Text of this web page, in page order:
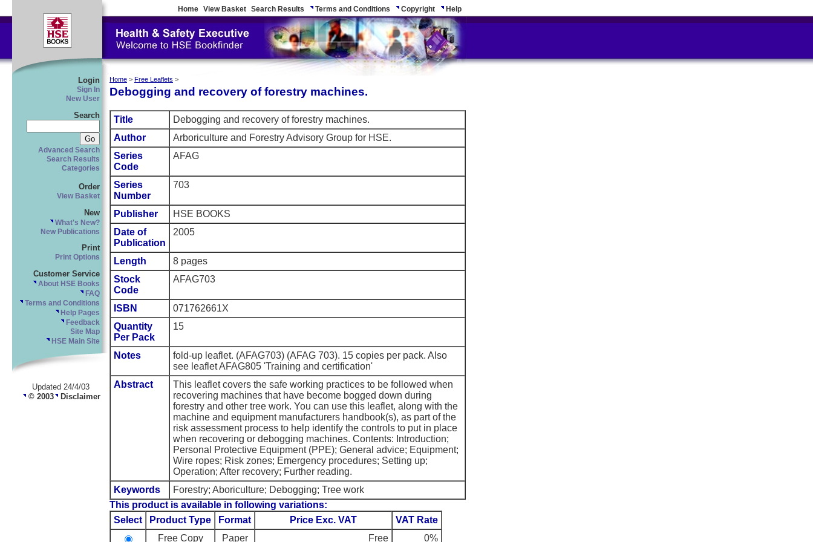
Home View Basket Search Results Terms and Conditions Copyright Help
Login
Sign In
New User
Search
Advanced Search
Search Results
Categories
Order
View Basket
New
What's New?
New Publications
Print
Print Options
Customer Service
About HSE Books
FAQ
Terms and Conditions
Help Pages
Feedback
Site Map
HSE Main Site
Updated 24/4/03
© 2003 Disclaimer
Home > Free Leaflets >
Debogging and recovery of forestry machines.
Title
Debogging and recovery of forestry machines.
Author
Arboriculture and Forestry Advisory Group for HSE.
Series
Code
AFAG
Series
Number
703
Publisher
HSE BOOKS
Date of
Publication
2005
Length
8 pages
Stock
Code
AFAG703
ISBN
071762661X
Quantity
Per Pack
15
Notes
fold-up leaflet. (AFAG703) (AFAG 703). 15 copies per pack. Also
see leaflet AFAG805 'Training and certification'
Abstract
This leaflet covers the safe working practices to be followed when
recovering machines that have become bogged down during
forestry and other tree work. You can use this leaflet, along with the
machine and equipment manufacturers handbook(s), as part of the
risk assessment process to help identify the controls to put in place
when recovering or debogging machines. Contents: Introduction;
Personal Protective Equipment (PPE); General advice; Equipment;
Wire ropes; Risk zones; Emergency procedures; Setting up;
Operation; After recovery; Further reading.
Keywords
Forestry; Aboriculture; Debogging; Tree work
This product is available in following variations:
Select
Product Type Format Price Exc. VAT
VAT Rate
Free Copy
Paper Free 0%